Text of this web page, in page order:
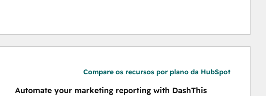
Compare os recursos por plano da HubSpot
Automate your marketing reporting with DashThis